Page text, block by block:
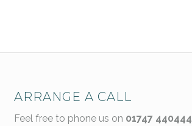
ARRANGE A CALL
Feel free to phone us on 01747 440444